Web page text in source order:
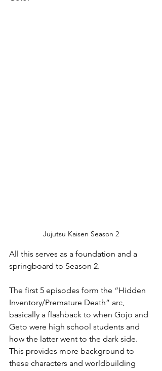
Jujutsu Kaisen Season 2
All this serves as a foundation and a
springboard to Season 2.
The first 5 episodes form the “Hidden
Inventory/Premature Death” arc,
basically a flashback to when Gojo and
Geto were high school students and
how the latter went to the dark side.
This provides more background to
these characters and worldbuilding